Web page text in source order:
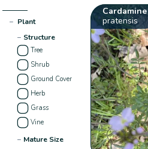
− Plant
− Structure
Tree
Shrub
Ground Cover
Herb
Grass
Vine
− Mature Size
Cardamine
pratensis